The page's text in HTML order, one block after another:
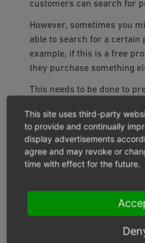
customers can search for
However, sometimes you
able to search for a certain
example, if this is a free
they purchase something
This needs to be done to
Product can be customized
If this box is checked, an
displayed on the product’s
shopping cart.
individual information
mug or engraved on a ring.
This site uses third-party
to provide and continually
display advertisements
agree and may revoke or
time with effect for the future.